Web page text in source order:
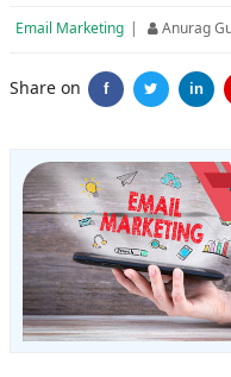
Email Marketing | Anurag
Share on f in